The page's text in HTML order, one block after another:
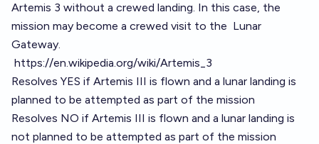
Artemis 3 without a crewed landing. In this case, the
mission may become a crewed visit to the Lunar
Gateway.
https://en.wikipedia.org/wiki/Artemis_3
Resolves YES if Artemis III is flown and a lunar landing is
planned to be attempted as part of the mission
Resolves NO if Artemis III is flown and a lunar landing is
not planned to be attempted as part of the mission